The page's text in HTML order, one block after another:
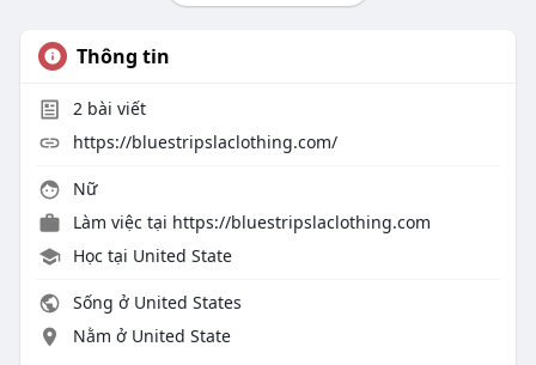
Thông tin
2bài viết
https://bluestripslaclothing.com/
Nữ
Làm việc tại https://bluestripslaclothing.com
Học tại United State
Sống ở United States
Nằm ở United State